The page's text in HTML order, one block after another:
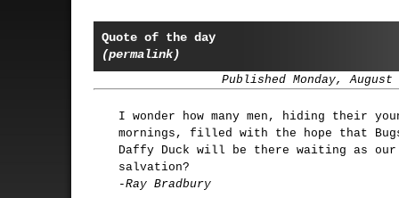
Quote of the day
(permalink)
Published Monday, August
I wonder how many men, hiding their
mornings, filled with the hope that Bugs
Daffy Duck will be there waiting as
salvation?
-Ray Bradbury